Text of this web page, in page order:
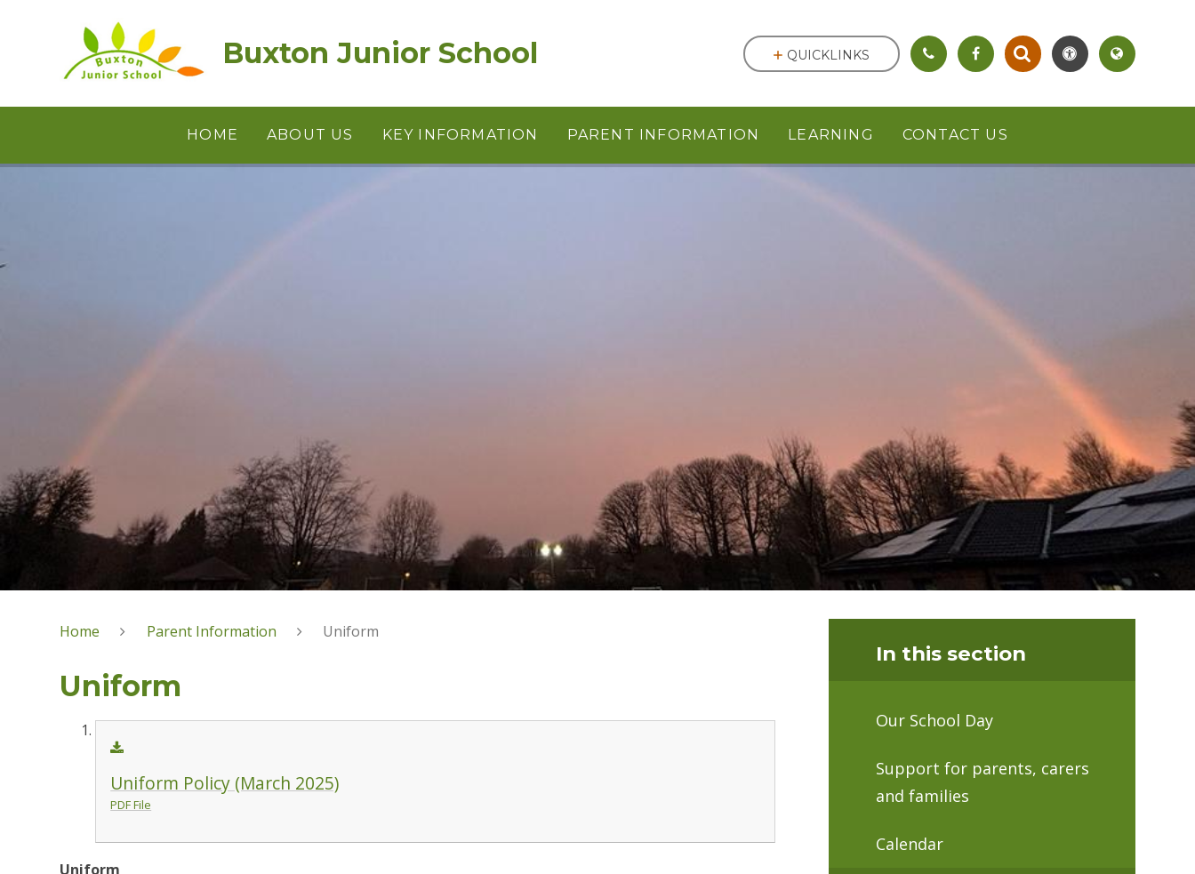
Buxton Junior School
HOME ABOUT US KEY INFORMATION PARENT INFORMATION LEARNING CONTACT US
QUICKLINKS
Home Parent Information Uniform
Uniform
Uniform Policy (March 2025)
PDF File
Uniform
In this section
Our School Day
Support for parents, carers
and families
Calendar